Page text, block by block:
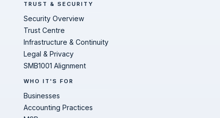
TRUST & SECURITY
Security Overview
Trust Centre
Infrastructure & Continuity
Legal & Privacy
SMB1001 Alignment
WHO IT'S FOR
Businesses
Accounting Practices